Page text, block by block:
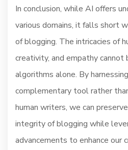
In conclusion, while AI offers
various domains, it falls short
of blogging. The intricacies of
creativity, and empathy
algorithms alone. By
complementary tool rather
human writers, we can
integrity of blogging while
advancements to enhance our